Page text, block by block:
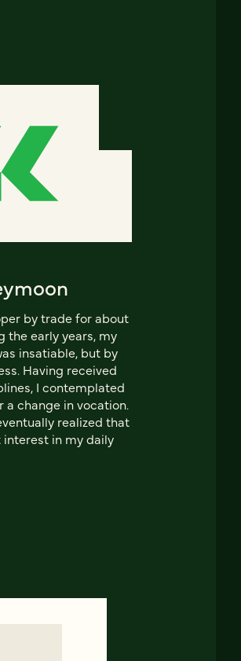
by trade for about
the early years, my
insatiable, but by
Having received
I contemplated
change in vocation.
realized that
interest in my daily